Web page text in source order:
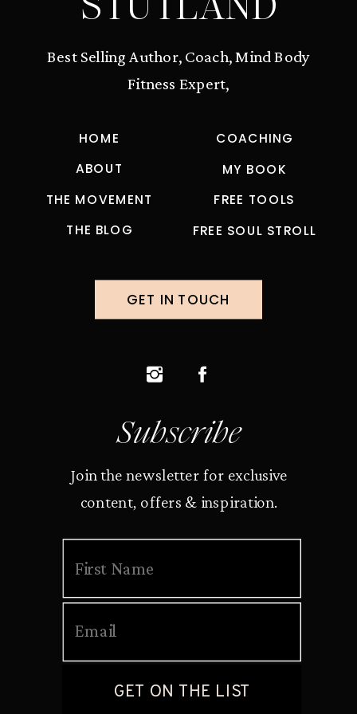
Best Selling Author, Coach, Mind Body
Fitness Expert,
HOME
ABOUT
THE MOVEMENT
MY BOOK
THE BLOG FREE SOUL STROLL
FREE TOOLS
COACHING
Subscribe
Join the newsletter for exclusive
content, offers & inspiration.
GET IN TOUCH